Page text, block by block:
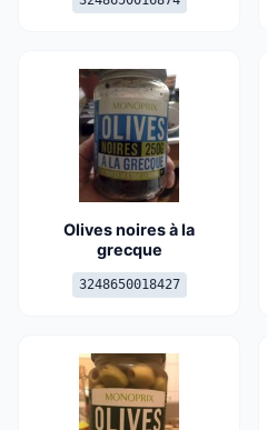
Olives noires à la
grecque
3248650018427